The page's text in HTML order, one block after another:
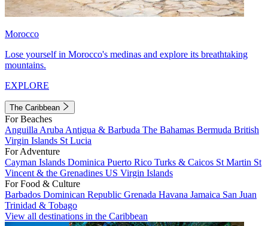
Morocco
Lose yourself in Morocco's medinas and explore its breathtaking
mountains.
EXPLORE
The Caribbean
For Beaches
Anguilla Aruba Antigua & Barbuda The Bahamas Bermuda British
Virgin Islands St Lucia
For Adventure
Cayman Islands Dominica Puerto Rico Turks & Caicos St Martin St
Vincent & the Grenadines US Virgin Islands
For Food & Culture
Barbados Dominican Republic Grenada Havana Jamaica San Juan
Trinidad & Tobago
View all destinations in the Caribbean